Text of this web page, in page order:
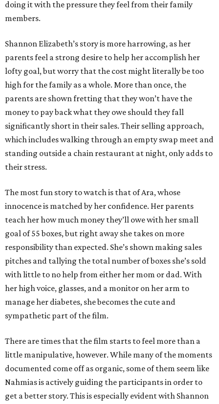
doing it with the pressure they feel from their family
members.
Shannon Elizabeth’s story is more harrowing, as her
parents feel a strong desire to help her accomplish her
lofty goal, but worry that the cost might literally be too
high for the family as a whole. More than once, the
parents are shown fretting that they won’t have the
money to pay back what they owe should they fall
significantly short in their sales. Their selling approach,
which includes walking through an empty swap meet and
standing outside a chain restaurant at night, only adds to
their stress.
The most fun story to watch is that of Ara, whose
innocence is matched by her confidence. Her parents
teach her how much money they’ll owe with her small
goal of 55 boxes, but right away she takes on more
responsibility than expected. She’s shown making sales
pitches and tallying the total number of boxes she’s sold
with little to no help from either her mom or dad. With
her high voice, glasses, and a monitor on her arm to
manage her diabetes, she becomes the cute and
sympathetic part of the film.
There are times that the film starts to feel more than a
little manipulative, however. While many of the moments
documented come off as organic, some of them seem like
Nahmias is actively guiding the participants in order to
get a better story. This is especially evident with Shannon